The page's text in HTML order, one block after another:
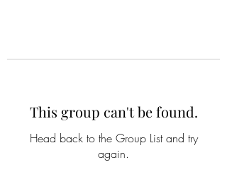
This group can't be found.
Head back to the Group List and try
again.